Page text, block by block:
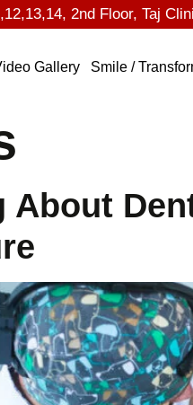
2nd Floor, Taj
Gallery Smile /
About